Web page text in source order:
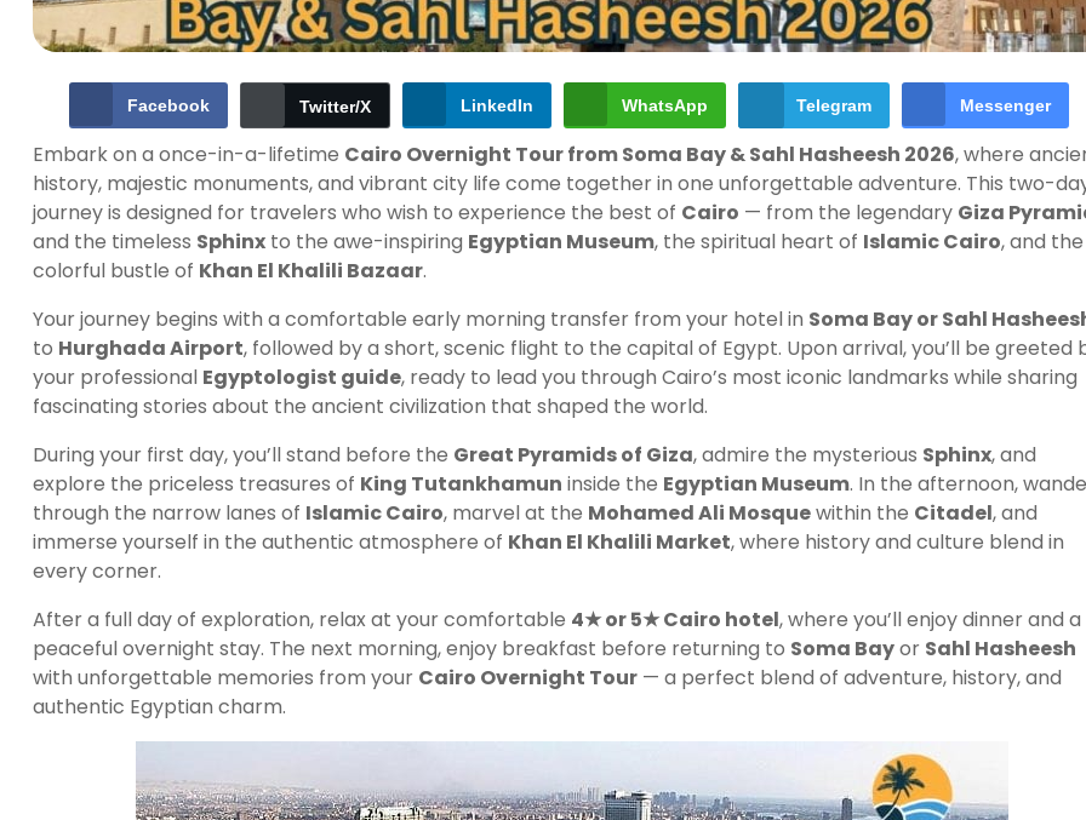
Facebook Twitter/X LinkedIn WhatsApp Telegram Messenger
Embark on a once-in-a-lifetime Cairo Overnight Tour from Soma Bay & Sahl Hasheesh 2026, where
history, majestic monuments, and vibrant city life come together in one unforgettable adventure. This two-
journey is designed for travelers who wish to experience the best of Cairo — from the legendary Giza
and the timeless Sphinx to the awe-inspiring Egyptian Museum, the spiritual heart of Islamic Cairo, and the
colorful bustle of Khan El Khalili Bazaar.
Your journey begins with a comfortable early morning transfer from your hotel in Soma Bay or Sahl
to Hurghada Airport, followed by a short, scenic flight to the capital of Egypt. Upon arrival, you’ll be greeted
your professional Egyptologist guide, ready to lead you through Cairo’s most iconic landmarks while sharing
fascinating stories about the ancient civilization that shaped the world.
During your first day, you’ll stand before the Great Pyramids of Giza, admire the mysterious Sphinx, and
explore the priceless treasures of King Tutankhamun inside the Egyptian Museum. In the afternoon,
through the narrow lanes of Islamic Cairo, marvel at the Mohamed Ali Mosquewithin the Citadel, and
immerse yourself in the authentic atmosphere of Khan El Khalili Market, where history and culture blend in
every corner.
After a full day of exploration, relax at your comfortable 4★ or 5★ Cairo hotel, where you’ll enjoy dinner and a
peaceful overnight stay. The next morning, enjoy breakfast before returning to Soma Bayor Sahl Hasheesh
with unforgettable memories from your Cairo Overnight Tour — a perfect blend of adventure, history, and
authentic Egyptian charm.